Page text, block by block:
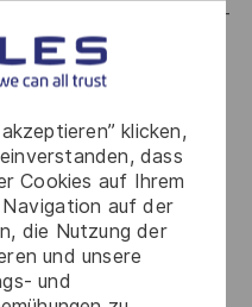
klicken,
dass
Cookies auf Ihrem
auf der
die Nutzung der
und unsere
und
program for all full-
hours per week and
the following:
Dental, HSA, Life, AD&D,
Program, travel
and Well-Being
DCPP, TFSA) with a
to a DCPP, with no